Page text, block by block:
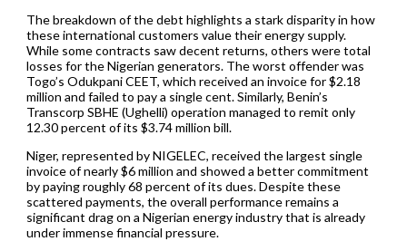
The breakdown of the debt highlights a stark disparity in how
these international customers value their energy supply.
While some contracts saw decent returns, others were total
losses for the Nigerian generators. The worst offender was
Togo’s Odukpani CEET, which received an invoice for $2.18
million and failed to pay a single cent. Similarly, Benin’s
Transcorp SBHE (Ughelli) operation managed to remit only
12.30 percent of its $3.74 million bill.
Niger, represented by NIGELEC, received the largest single
invoice of nearly $6 million and showed a better commitment
by paying roughly 68 percent of its dues. Despite these
scattered payments, the overall performance remains a
significant drag on a Nigerian energy industry that is already
under immense financial pressure.